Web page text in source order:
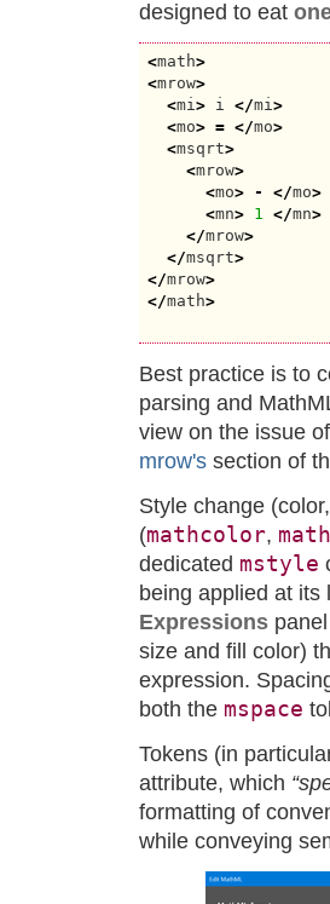
designed to eat
<math>
<mrow>
<mi> i </mi>
<mo> = </mo>
<msqrt>
<mrow>
<mo> - </mo>
<mn> 1 </mn>
</mrow>
</msqrt>
</mrow>
</math>
Best practice is to
parsing and
view on the issue
mrow's section of
Style change
(mathcolor,
dedicated mstyle
being applied at
Expressions
size and fill color)
expression.
both the mspace
Tokens (in
attribute, which
formatting of
while conveying